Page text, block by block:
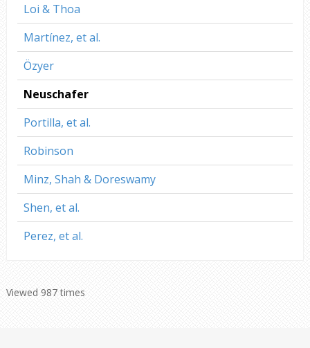
Loi & Thoa
Martínez, et al.
Özyer
Neuschafer
Portilla, et al.
Robinson
Minz, Shah & Doreswamy
Shen, et al.
Perez, et al.
Viewed 987 times